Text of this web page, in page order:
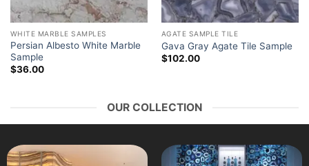
WHITE MARBLE SAMPLES
Persian Albesto White Marble
Sample
$36.00
AGATE SAMPLE TILE
Gava Gray Agate Tile Sample
$102.00
OUR COLLECTION